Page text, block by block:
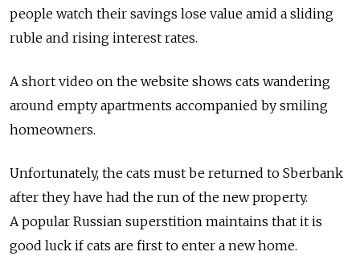
people watch their savings lose value amid a sliding
ruble and rising interest rates.
A short video on the website shows cats wandering
around empty apartments accompanied by smiling
homeowners.
Unfortunately, the cats must be returned to Sberbank
after they have had the run of the new property.
A popular Russian superstition maintains that it is
good luck if cats are first to enter a new home.